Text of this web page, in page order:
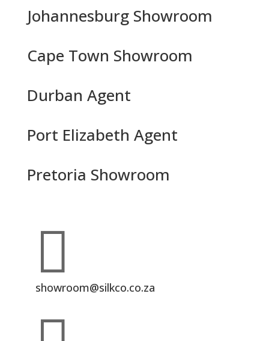
Johannesburg Showroom
Cape Town Showroom
Durban Agent
Port Elizabeth Agent
Pretoria Showroom

showroom@silkco.co.za